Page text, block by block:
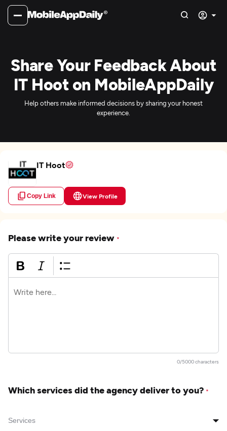
Share Your Feedback About
IT Hoot on MobileAppDaily
Help others make informed decisions by sharing your honest
experience.
IT Hoot
Copy Link View Profile
Please write your review *
0/5000 characters
Which services did the agency deliver to you? *